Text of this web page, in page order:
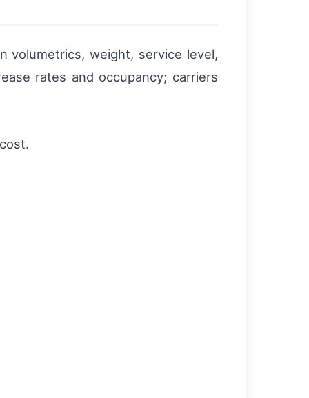
volumetrics, weight, service level,
rates and occupancy; carriers